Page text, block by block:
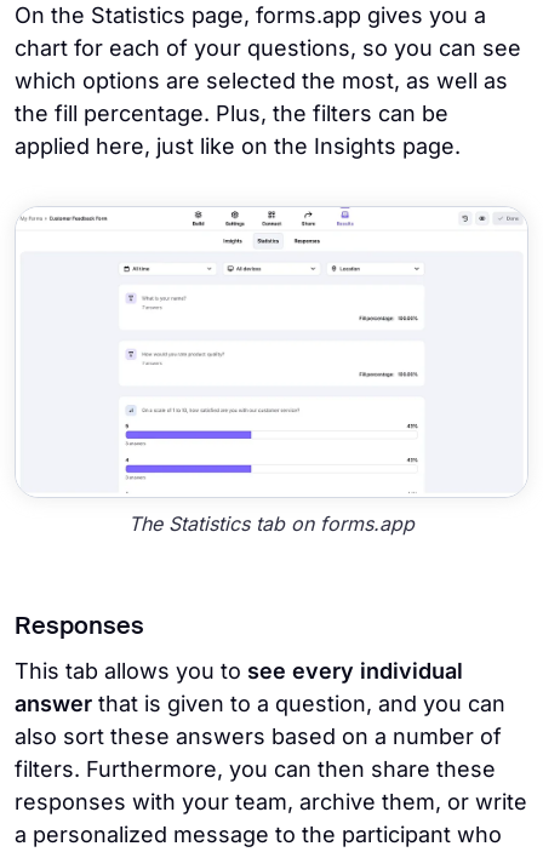
On the Statistics page, forms.app gives you a
chart for each of your questions, so you can see
which options are selected the most, as well as
the fill percentage. Plus, the filters can be
applied here, just like on the Insights page.
The Statistics tab on forms.app
Responses
This tab allows you to see every individual
answer that is given to a question, and you can
also sort these answers based on a number of
filters. Furthermore, you can then share these
responses with your team, archive them, or write
a personalized message to the participant who